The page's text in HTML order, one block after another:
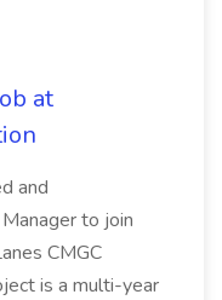
at
and
to join
CMGC
is a multi-year